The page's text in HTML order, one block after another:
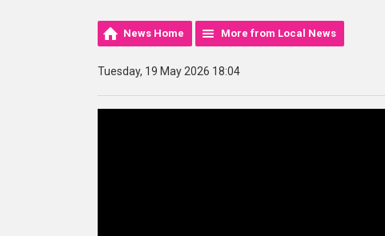
News Home More from Local News
Tuesday, 19 May 2026 18:04